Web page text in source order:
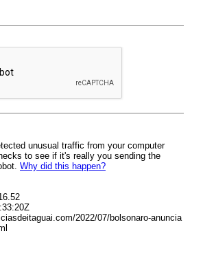
unusual traffic from your computer
to see if it's really you sending the
Why did this happen?
2022/07/bolsonaro-anuncia